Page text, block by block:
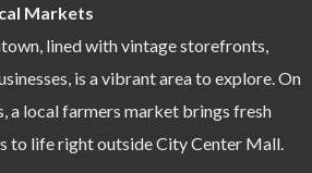
Markets
lined with vintage storefronts,
is a vibrant area to explore. On
a local farmers market brings fresh
to life right outside City Center Mall.